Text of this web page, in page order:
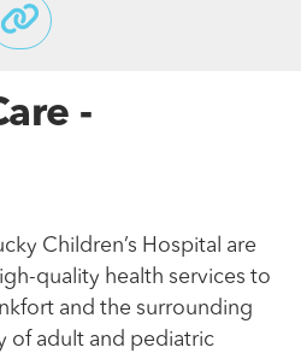
-
Children’s Hospital are
quality health services to
and the surrounding
of adult and pediatric